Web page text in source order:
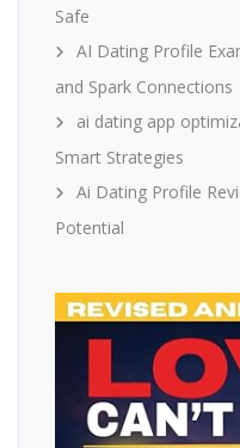
Safe
AI Dating Profile
and Spark Connections
ai dating app
Smart Strategies
Ai Dating Profile
Potential